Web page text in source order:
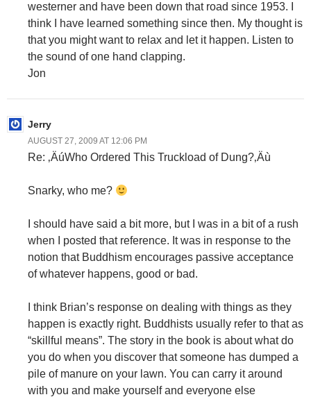
westerner and have been down that road since 1953. I
think I have learned something since then. My thought is
that you might want to relax and let it happen. Listen to
the sound of one hand clapping.
Jon
Jerry
AUGUST 27, 2009 AT 12:06 PM
Re: ‚ÄúWho Ordered This Truckload of Dung?‚Äù
Snarky, who me?
I should have said a bit more, but I was in a bit of a rush
when I posted that reference. It was in response to the
notion that Buddhism encourages passive acceptance
of whatever happens, good or bad.
I think Brian’s response on dealing with things as they
happen is exactly right. Buddhists usually refer to that as
“skillful means”. The story in the book is about what do
you do when you discover that someone has dumped a
pile of manure on your lawn. You can carry it around
with you and make yourself and everyone else